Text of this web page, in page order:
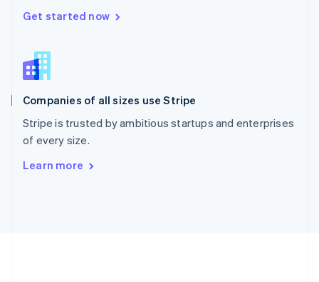
Get started now
Companies of all sizes use Stripe
Stripe is trusted by ambitious startups and enterprises
of every size.
Learn more
Singapore
English
Slovenia
Spain
Sweden
SvenskaEnglish
Deutsch Français